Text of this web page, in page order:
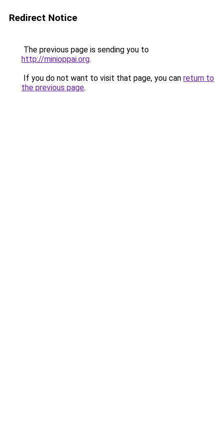
Redirect Notice
The previous page is sending you to
http://minioppai.org.
If you do not want to visit that page, you can return to
the previous page.